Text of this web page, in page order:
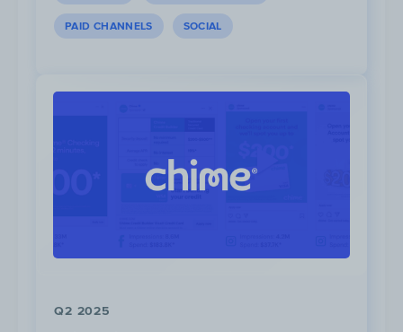
4. CIBC - GoalPlanner Tool
PAID CHANNELS SOCIAL
Q2 2025